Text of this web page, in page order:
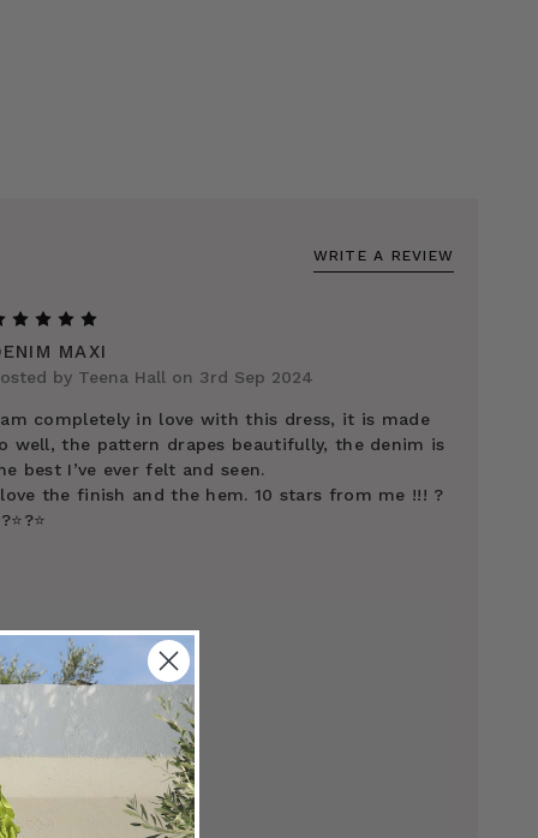
WRITE A REVIEW
MAXI
by Teena Hall on 3rd Sep 2024
completely in love with this dress, it is made
well, the pattern drapes beautifully, the denim is
best I’ve ever felt and seen.
the finish and the hem. 10 stars from me !!! ?